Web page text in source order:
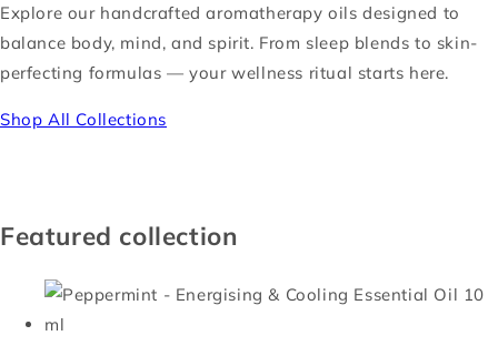
Explore our handcrafted aromatherapy oils designed to
balance body, mind, and spirit. From sleep blends to skin-
perfecting formulas — your wellness ritual starts here.
Shop All Collections
Featured collection